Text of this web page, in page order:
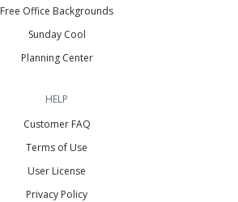
Free Office Backgrounds
Sunday Cool
Planning Center
HELP
Customer FAQ
Terms of Use
User License
Privacy Policy